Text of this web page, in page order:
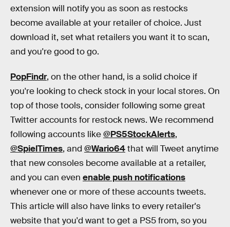
extension will notify you as soon as restocks
become available at your retailer of choice. Just
download it, set what retailers you want it to scan,
and you're good to go.
PopFindr, on the other hand, is a solid choice if
you're looking to check stock in your local stores. On
top of those tools, consider following some great
Twitter accounts for restock news. We recommend
following accounts like@PS5StockAlerts,
@SpielTimes, and @Wario64that will Tweet anytime
that new consoles become available at a retailer,
and you can even enable push notifications
whenever one or more of these accounts tweets.
This article will also have links to every retailer's
website that you'd want to get a PS5 from, so you